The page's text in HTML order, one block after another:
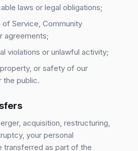
laws or legal obligations;
Service, Community
agreements;
violations or unlawful activity;
or safety of our
the public.
acquisition, restructuring,
your personal
transferred as part of the